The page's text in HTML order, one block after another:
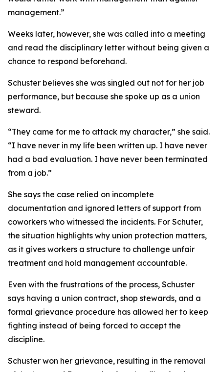
management.”
Weeks later, however, she was called into a meeting
and read the disciplinary letter without being given a
chance to respond beforehand.
Schuster believes she was singled out not for her job
performance, but because she spoke up as a union
steward.
“They came for me to attack my character,” she said.
“I have never in my life been written up. I have never
had a bad evaluation. I have never been terminated
from a job.”
She says the case relied on incomplete
documentation and ignored letters of support from
coworkers who witnessed the incidents. For Schuter,
the situation highlights why union protection matters,
as it gives workers a structure to challenge unfair
treatment and hold management accountable.
Even with the frustrations of the process, Schuster
says having a union contract, shop stewards, and a
formal grievance procedure has allowed her to keep
fighting instead of being forced to accept the
discipline.
Schuster won her grievance, resulting in the removal